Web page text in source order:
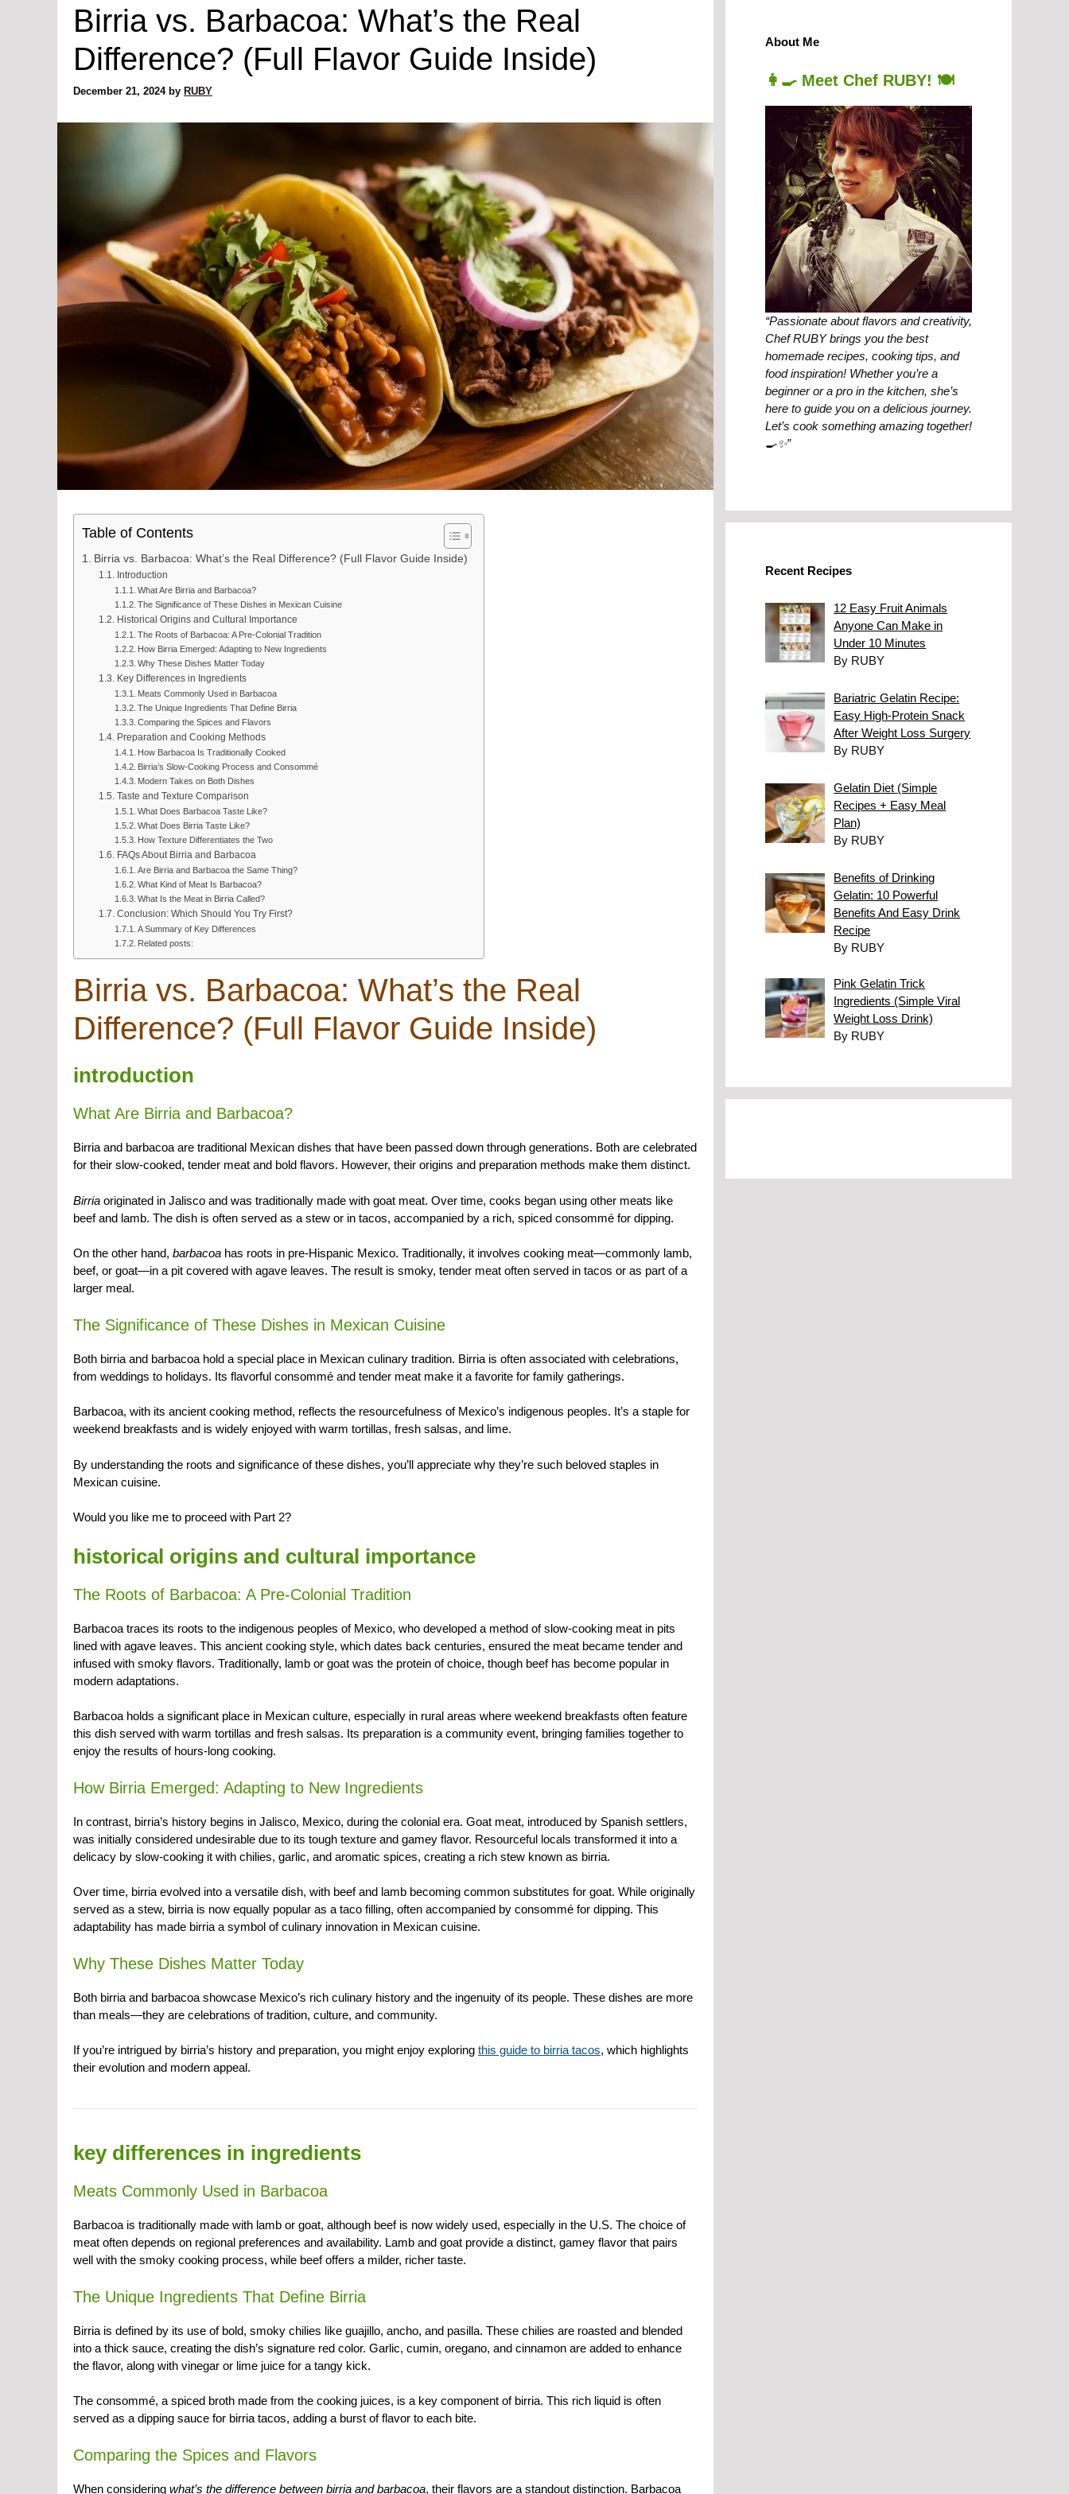
Birria vs. Barbacoa: What’s the Real
Difference? (Full Flavor Guide Inside)
December 21, 2024 by RUBY
Table of Contents
Birria vs. Barbacoa: What’s the Real Difference? (Full Flavor Guide Inside)
Introduction
What Are Birria and Barbacoa?
The Significance of These Dishes in Mexican Cuisine
Historical Origins and Cultural Importance
The Roots of Barbacoa: A Pre-Colonial Tradition
How Birria Emerged: Adapting to New Ingredients
Why These Dishes Matter Today
Key Differences in Ingredients
Meats Commonly Used in Barbacoa
The Unique Ingredients That Define Birria
Comparing the Spices and Flavors
Preparation and Cooking Methods
How Barbacoa Is Traditionally Cooked
Birria’s Slow-Cooking Process and Consommé
Modern Takes on Both Dishes
Taste and Texture Comparison
What Does Barbacoa Taste Like?
What Does Birria Taste Like?
How Texture Differentiates the Two
FAQs About Birria and Barbacoa
Are Birria and Barbacoa the Same Thing?
What Kind of Meat Is Barbacoa?
What Is the Meat in Birria Called?
Conclusion: Which Should You Try First?
A Summary of Key Differences
Related posts:
Birria vs. Barbacoa: What’s the Real
Difference? (Full Flavor Guide Inside)
introduction
What Are Birria and Barbacoa?
Birria and barbacoa are traditional Mexican dishes that have been passed down through generations. Both are celebrated
for their slow-cooked, tender meat and bold flavors. However, their origins and preparation methods make them distinct.
Birria originated in Jalisco and was traditionally made with goat meat. Over time, cooks began using other meats like
beef and lamb. The dish is often served as a stew or in tacos, accompanied by a rich, spiced consommé for dipping.
On the other hand, barbacoa has roots in pre-Hispanic Mexico. Traditionally, it involves cooking meat—commonly lamb,
beef, or goat—in a pit covered with agave leaves. The result is smoky, tender meat often served in tacos or as part of a
larger meal.
The Significance of These Dishes in Mexican Cuisine
Both birria and barbacoa hold a special place in Mexican culinary tradition. Birria is often associated with celebrations,
from weddings to holidays. Its flavorful consommé and tender meat make it a favorite for family gatherings.
Barbacoa, with its ancient cooking method, reflects the resourcefulness of Mexico’s indigenous peoples. It’s a staple for
weekend breakfasts and is widely enjoyed with warm tortillas, fresh salsas, and lime.
By understanding the roots and significance of these dishes, you’ll appreciate why they’re such beloved staples in
Mexican cuisine.
Would you like me to proceed with Part 2?
historical origins and cultural importance
The Roots of Barbacoa: A Pre-Colonial Tradition
Barbacoa traces its roots to the indigenous peoples of Mexico, who developed a method of slow-cooking meat in pits
lined with agave leaves. This ancient cooking style, which dates back centuries, ensured the meat became tender and
infused with smoky flavors. Traditionally, lamb or goat was the protein of choice, though beef has become popular in
modern adaptations.
Barbacoa holds a significant place in Mexican culture, especially in rural areas where weekend breakfasts often feature
this dish served with warm tortillas and fresh salsas. Its preparation is a community event, bringing families together to
enjoy the results of hours-long cooking.
How Birria Emerged: Adapting to New Ingredients
In contrast, birria’s history begins in Jalisco, Mexico, during the colonial era. Goat meat, introduced by Spanish settlers,
was initially considered undesirable due to its tough texture and gamey flavor. Resourceful locals transformed it into a
delicacy by slow-cooking it with chilies, garlic, and aromatic spices, creating a rich stew known as birria.
Over time, birria evolved into a versatile dish, with beef and lamb becoming common substitutes for goat. While originally
served as a stew, birria is now equally popular as a taco filling, often accompanied by consommé for dipping. This
adaptability has made birria a symbol of culinary innovation in Mexican cuisine.
Why These Dishes Matter Today
Both birria and barbacoa showcase Mexico’s rich culinary history and the ingenuity of its people. These dishes are more
than meals—they are celebrations of tradition, culture, and community.
If you’re intrigued by birria’s history and preparation, you might enjoy exploring this guide to birria tacos, which highlights
their evolution and modern appeal.
key differences in ingredients
Meats Commonly Used in Barbacoa
Barbacoa is traditionally made with lamb or goat, although beef is now widely used, especially in the U.S. The choice of
meat often depends on regional preferences and availability. Lamb and goat provide a distinct, gamey flavor that pairs
well with the smoky cooking process, while beef offers a milder, richer taste.
The Unique Ingredients That Define Birria
Birria is defined by its use of bold, smoky chilies like guajillo, ancho, and pasilla. These chilies are roasted and blended
into a thick sauce, creating the dish’s signature red color. Garlic, cumin, oregano, and cinnamon are added to enhance
the flavor, along with vinegar or lime juice for a tangy kick.
The consommé, a spiced broth made from the cooking juices, is a key component of birria. This rich liquid is often
served as a dipping sauce for birria tacos, adding a burst of flavor to each bite.
Comparing the Spices and Flavors
When considering what’s the difference between birria and barbacoa, their flavors are a standout distinction. Barbacoa
About Me
👩‍🍳 Meet Chef RUBY! 🍽️
“Passionate about flavors and creativity,
Chef RUBY brings you the best
homemade recipes, cooking tips, and
food inspiration! Whether you’re a
beginner or a pro in the kitchen, she’s
here to guide you on a delicious journey.
Let’s cook something amazing together!
🍳✨”
Recent Recipes
12 Easy Fruit Animals
Anyone Can Make in
Under 10 Minutes
By RUBY
Bariatric Gelatin Recipe:
Easy High-Protein Snack
After Weight Loss Surgery
By RUBY
Gelatin Diet (Simple
Recipes + Easy Meal
Plan)
By RUBY
Benefits of Drinking
Gelatin: 10 Powerful
Benefits And Easy Drink
Recipe
By RUBY
Pink Gelatin Trick
Ingredients (Simple Viral
Weight Loss Drink)
By RUBY